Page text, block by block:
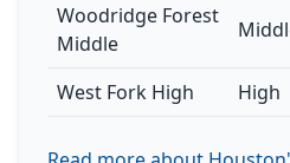
Woodridge Forest
Middle
West Fork High High